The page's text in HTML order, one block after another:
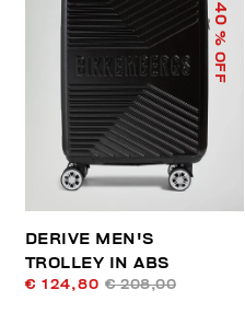
40
% OFF
DERIVE MEN'S
TROLLEY IN ABS
€ 124,80 € 208,00